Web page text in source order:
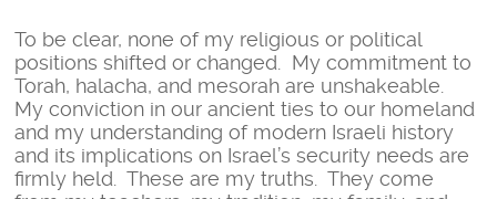
To be clear, none of my religious or political
positions shifted or changed. My commitment to
Torah, halacha, and mesorah are unshakeable.
My conviction in our ancient ties to our homeland
and my understanding of modern Israeli history
and its implications on Israel’s security needs are
firmly held. These are my truths. They come